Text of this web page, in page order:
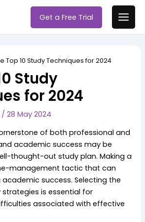
Get a Free Trial
Main
Top 10 Study Techniques for 2024
Study
for 2024
/28 May 2024
of both professional and
academic success may be
thought-out study plan. Making a
management tactic that can
success. Selecting the
is essential for
associated with effective